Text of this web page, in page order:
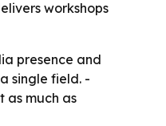
workshops
presence and
single field. -
as much as